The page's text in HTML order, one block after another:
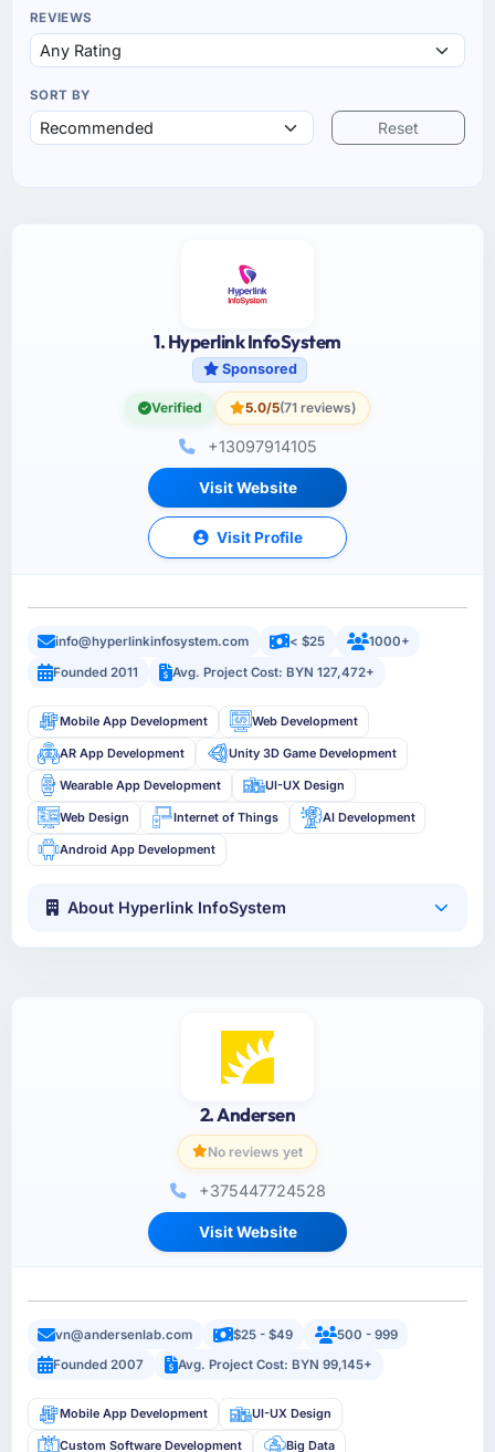
REVIEWS
SORT BY
Reset
1. Hyperlink InfoSystem
Sponsored
Verified 5.0/5(71 reviews)
+13097914105
Visit Website
Visit Profile
info@hyperlinkinfosystem.com < $25
1000+
Founded 2011
Avg. Project Cost: BYN 127,472+
Mobile App Development Web Development
AR App Development Unity 3D Game Development
Wearable App Development UI-UX Design
Web Design Internet of Things AI Development
Android App Development
About Hyperlink InfoSystem
2. Andersen
No reviews yet
+375447724528
Visit Website
vn@andersenlab.com $25 - $49
500 - 999
Founded 2007
Avg. Project Cost: BYN 99,145+
Mobile App Development UI-UX Design
Custom Software Development Big Data